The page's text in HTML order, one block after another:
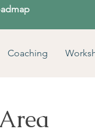
Coaching